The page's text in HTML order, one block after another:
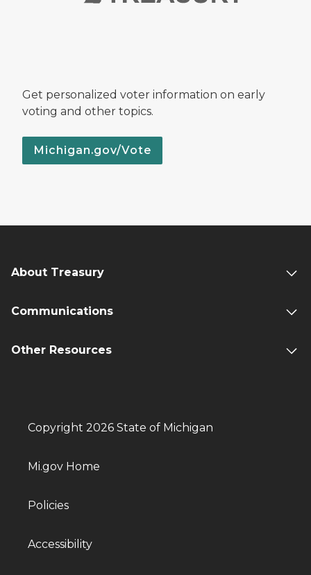
Get personalized voter information on early
voting and other topics.
Michigan.gov/Vote
About Treasury
Communications
Other Resources
Copyright 2026 State of Michigan
Mi.gov Home
Policies
Accessibility